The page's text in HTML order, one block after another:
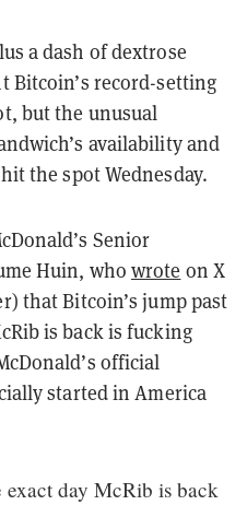
a dash of dextrose
Bitcoin’s record-setting
but the unusual
availability and
the spot Wednesday.
Senior
Huin, who wrote on X
that Bitcoin’s jump past
is back is fucking
official
started in America
day McRib is back